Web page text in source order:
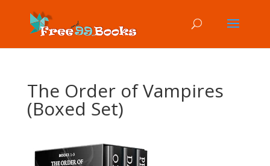
The Order of Vampires
(Boxed Set)